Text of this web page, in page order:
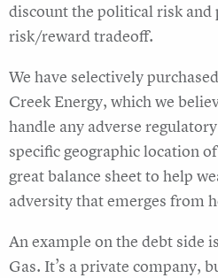
discount the political risk and
risk/reward tradeoff.
We have selectively
Creek Energy, which we
handle any adverse
specific geographic location
great balance sheet to help
adversity that emerges from
An example on the debt side
Gas. It’s a private company,